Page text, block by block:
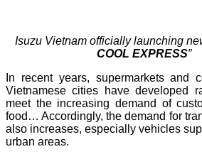
Isuzu Vietnam officially launching
COOL EXPRESS”
In recent years, supermarkets and
Vietnamese cities have developed
meet the increasing demand of
food… Accordingly, the demand for
also increases, especially vehicles
urban areas.